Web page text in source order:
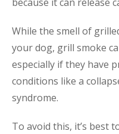
While the smell of
your dog, grill smoke
especially if they have
conditions like a
syndrome.
To avoid this, it’s best